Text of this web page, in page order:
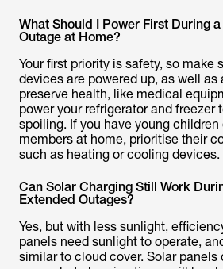
What Should I Power First During
Outage at Home?
Your first priority is safety, so make
devices are powered up, as well
preserve health, like medical
power your refrigerator and freezer
spoiling. If you have young
members at home, prioritise their
such as heating or cooling devices.
Can Solar Charging Still Work
Extended Outages?
Yes, but with less sunlight,
panels need sunlight to operate,
similar to cloud cover. Solar